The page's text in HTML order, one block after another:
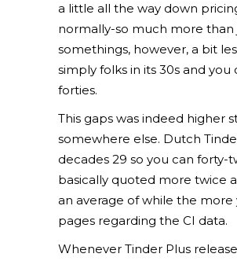
a little all the way down
normally-so much more than
somethings, however, a bit
simply folks in its 30s and you
forties.
This gaps was indeed higher
somewhere else. Dutch
decades 29 so you can forty-
basically quoted more twice
an average of while the more
pages regarding the CI data.
Whenever Tinder Plus